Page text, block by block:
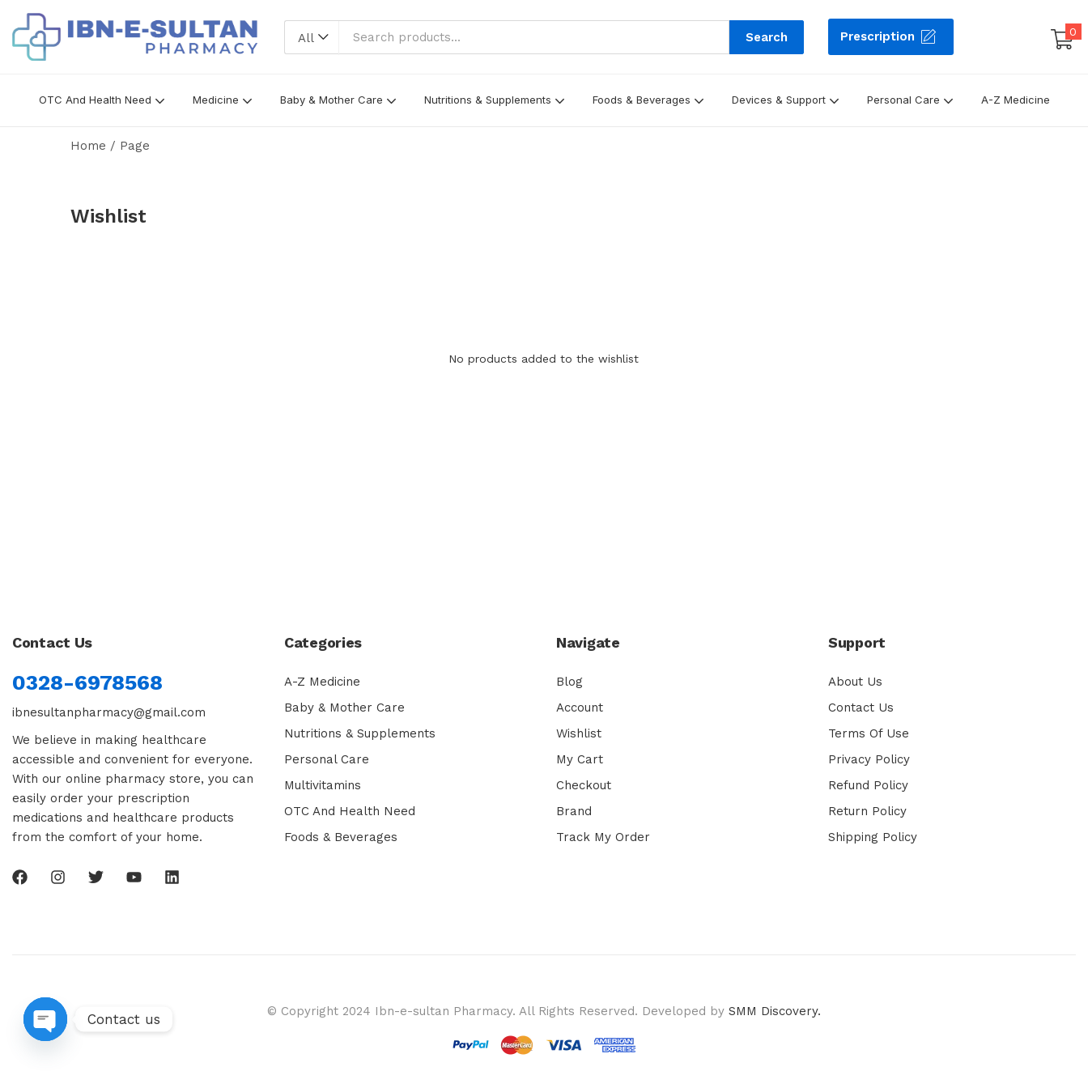
All Search Prescription 0
OTC And Health Need Medicine Baby & Mother Care Nutritions & Supplements Foods & Beverages Devices & Support Personal Care A-Z Medicine
Home / Page
Wishlist
No products added to the wishlist
Contact Us
0328-6978568
ibnesultanpharmacy@gmail.com
We believe in making healthcare
accessible and convenient for everyone.
With our online pharmacy store, you can
easily order your prescription
medications and healthcare products
from the comfort of your home.
Categories
A-Z Medicine
Baby & Mother Care
Nutritions & Supplements
Personal Care
Multivitamins
OTC And Health Need
Foods & Beverages
Navigate
Blog
Account
Wishlist
My Cart
Checkout
Brand
Track My Order
Support
About Us
Contact Us
Terms Of Use
Privacy Policy
Refund Policy
Return Policy
Shipping Policy
© Copyright 2024 Ibn-e-sultan Pharmacy. All Rights Reserved. Developed by SMM Discovery.
Contact us